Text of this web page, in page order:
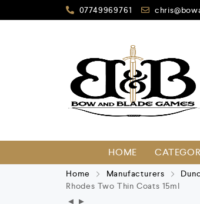
07749969761
HOME
Home Manufacturers
Rhodes Two Thin Coats 15ml